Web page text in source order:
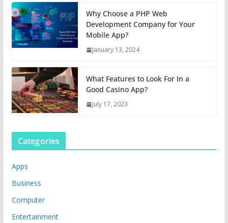
Why Choose a PHP Web
Development Company for Your
Mobile App?
January 13, 2024
What Features to Look For In a
Good Casino App?
July 17, 2023
Categories
Apps
Business
Computer
Entertainment